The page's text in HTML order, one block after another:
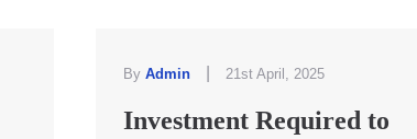
By Admin 21st April, 2025
Investment Required to